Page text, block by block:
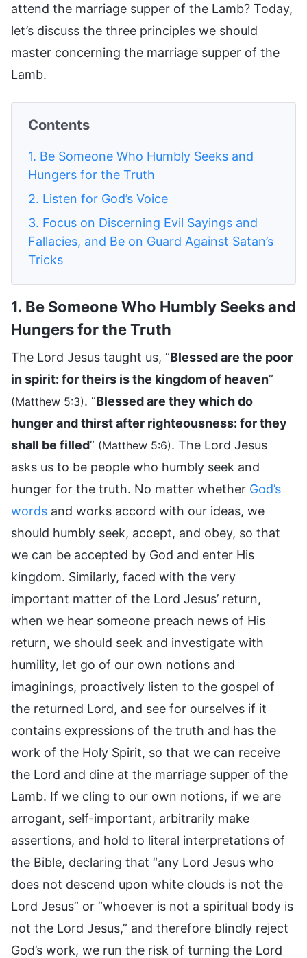
attend the marriage supper of the Lamb? Today,
let’s discuss the three principles we should
master concerning the marriage supper of the
Lamb.
Contents
1. Be Someone Who Humbly Seeks and
Hungers for the Truth
2. Listen for God’s Voice
3. Focus on Discerning Evil Sayings and
Fallacies, and Be on Guard Against Satan’s
Tricks
1. Be Someone Who Humbly Seeks and
Hungers for the Truth
The Lord Jesus taught us, “Blessed are the poor
in spirit: for theirs is the kingdom of heaven”
(Matthew 5:3). “Blessed are they which do
hunger and thirst after righteousness: for they
shall be filled” (Matthew 5:6). The Lord Jesus
asks us to be people who humbly seek and
hunger for the truth. No matter whether God’s
words and works accord with our ideas, we
should humbly seek, accept, and obey, so that
we can be accepted by God and enter His
kingdom. Similarly, faced with the very
important matter of the Lord Jesus’ return,
when we hear someone preach news of His
return, we should seek and investigate with
humility, let go of our own notions and
imaginings, proactively listen to the gospel of
the returned Lord, and see for ourselves if it
contains expressions of the truth and has the
work of the Holy Spirit, so that we can receive
the Lord and dine at the marriage supper of the
Lamb. If we cling to our own notions, if we are
arrogant, self-important, arbitrarily make
assertions, and hold to literal interpretations of
the Bible, declaring that “any Lord Jesus who
does not descend upon white clouds is not the
Lord Jesus” or “whoever is not a spiritual body is
not the Lord Jesus,” and therefore blindly reject
God’s work, we run the risk of turning the Lord